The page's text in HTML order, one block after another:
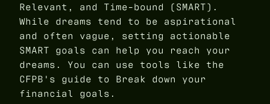
Relevant, and Time-bound (SMART).
While dreams tend to be aspirational
and often vague, setting actionable
SMART goals can help you reach your
dreams. You can use tools like the
CFPB's guide to Break down your
financial goals.